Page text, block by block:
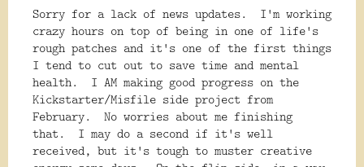
Sorry for a lack of news updates. I'm working
crazy hours on top of being in one of life's
rough patches and it's one of the first things
I tend to cut out to save time and mental
health. I AM making good progress on the
Kickstarter/Misfile side project from
February. No worries about me finishing
that. I may do a second if it's well
received, but it's tough to muster creative